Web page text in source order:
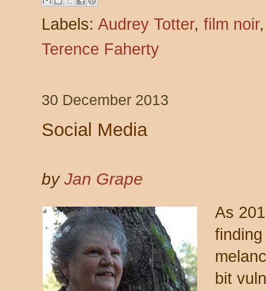
Labels: Audrey Totter, film noir
Terence Faherty
30 December 2013
Social Media
byJan Grape
As
bit